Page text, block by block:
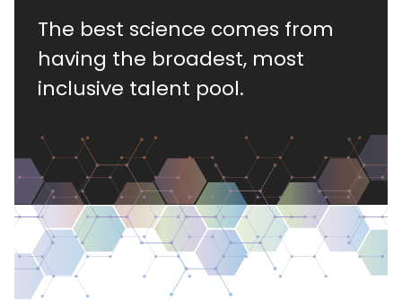
Science
Careers
The best science comes from
having the broadest, most
inclusive talent pool.